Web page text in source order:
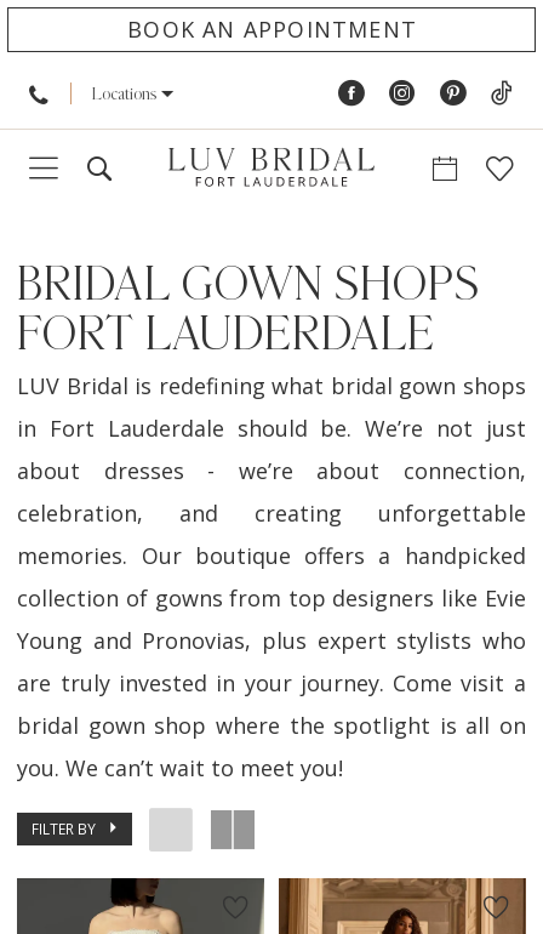
BOOK AN APPOINTMENT
Locations
BRIDAL GOWN SHOPS
FORT LAUDERDALE
LUV Bridal is redefining what bridal gown shops
in Fort Lauderdale should be. We’re not just
about dresses - we’re about connection,
celebration, and creating unforgettable
memories. Our boutique offers a handpicked
collection of gowns from top designers like Evie
Young and Pronovias, plus expert stylists who
are truly invested in your journey. Come visit a
bridal gown shop where the spotlight is all on
you. We can’t wait to meet you!
FILTER BY